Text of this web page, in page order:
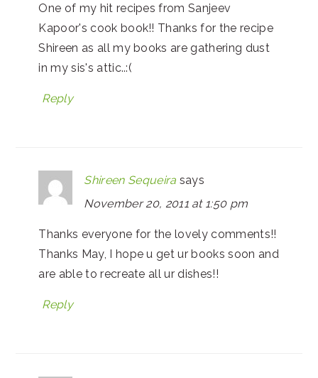
One of my hit recipes from Sanjeev
Kapoor's cook book!! Thanks for the recipe
Shireen as all my books are gathering dust
in my sis's attic..:(
Reply
Shireen Sequeira says
November 20, 2011 at 1:50 pm
Thanks everyone for the lovely comments!!
Thanks May, I hope u get ur books soon and
are able to recreate all ur dishes!!
Reply